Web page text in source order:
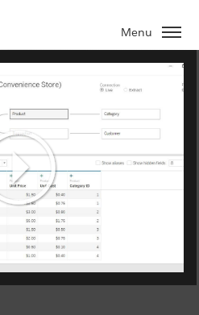
Menu
Play
Video